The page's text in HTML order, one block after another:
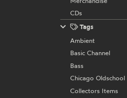
CDs
Tags
Ambient
Basic Channel
Bass
Chicago Oldschool
Collectors Items